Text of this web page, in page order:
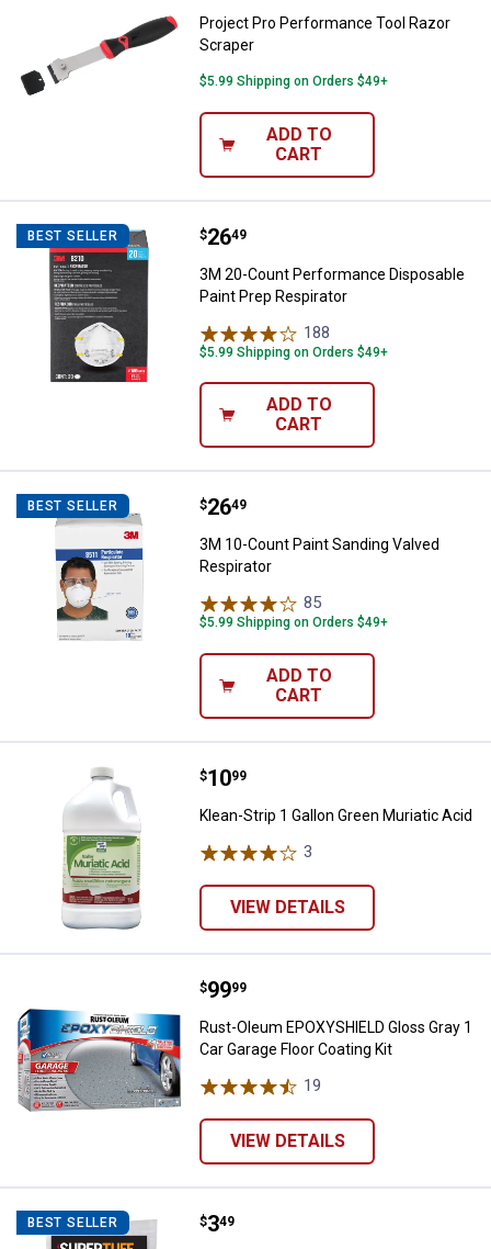
Project Pro Performance Tool Razor
Scraper
$5.99 Shipping on Orders $49+
ADD TO
CART
BEST SELLER 3M 20-Count Performance
Price:
$26
. 49
3M 20-Count Performance Disposable
Paint Prep Respirator
188
$5.99 Shipping on Orders $49+
ADD TO
CART
BEST SELLER 3M 10-Count Paint Sanding
Price:
$26
. 49
3M 10-Count Paint Sanding Valved
Respirator
85
$5.99 Shipping on Orders $49+
ADD TO
CART
Klean-Strip 1 Gallon Green
Price:
$10
. 99
Klean-Strip 1 Gallon Green Muriatic Acid
3
VIEW DETAILS
Rust-Oleum EPOXYSHIELD
Price:
$99
. 99
Rust-Oleum EPOXYSHIELD Gloss Gray 1
Car Garage Floor Coating Kit
19
VIEW DETAILS
BEST SELLER Trimaco Elastic Top Paint Strainer
Price:
$3
. 49